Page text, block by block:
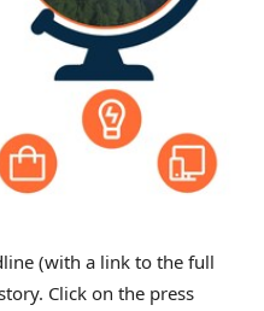
(with a link to the full
Click on the press